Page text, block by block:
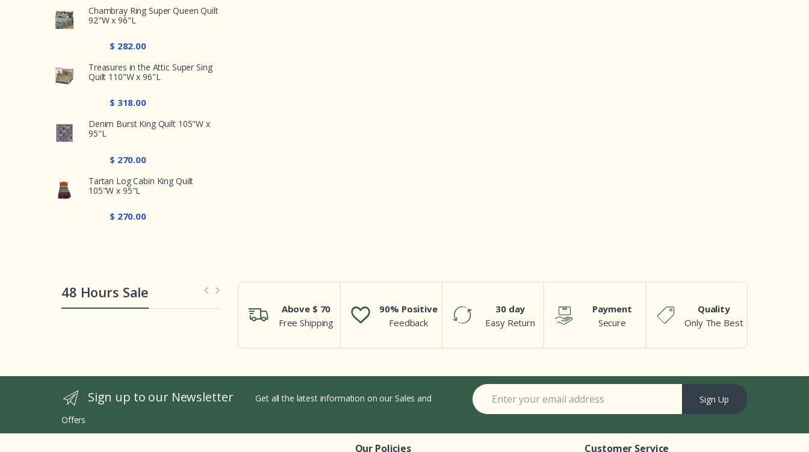
Chambray Ring Super Queen Quilt
92"W x 96"L
$ 282.00
Treasures in the Attic Super Sing
Quilt 110"W x 96"L
$ 318.00
Denim Burst King Quilt 105"W x
95"L
$ 270.00
Tartan Log Cabin King Quilt
105"W x 95"L
$ 270.00
48 Hours Sale
Above $ 70
Free Shipping
90% Positive
Feedback
30 day
Easy Return
Payment
Secure
Quality
Only The Best
Sign up to our Newsletter
Get all the latest information on our Sales and
Offers
Sign Up
Our Policies Customer Service